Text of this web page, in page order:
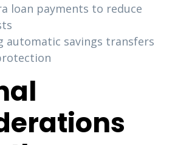
loan payments to reduce
automatic savings transfers